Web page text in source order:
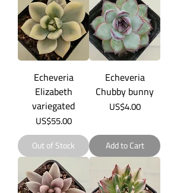
Echeveria
Elizabeth
variegated
Price
US$55.00
Out of Stock
Echeveria
Chubby bunny
Price
US$4.00
Add to Cart